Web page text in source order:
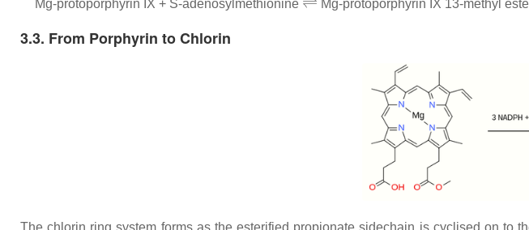
Mg-protoporphyrin IX + S-adenosylmethionine Mg-protoporphyrin IX 13-methyl
3.3. From Porphyrin to Chlorin
The chlorin ring system forms as the esterified propionate sidechain is cyclised on to